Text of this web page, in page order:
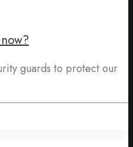
guards to protect our